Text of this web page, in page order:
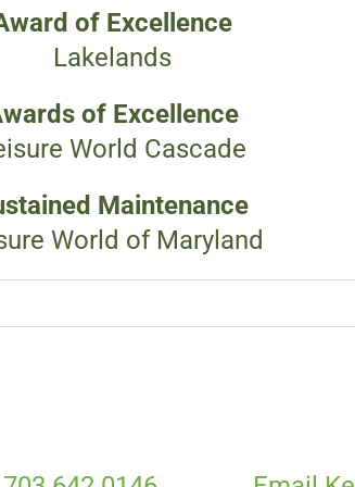
of Excellence
Lakelands
of Excellence
World Cascade
Maintenance
World of Maryland